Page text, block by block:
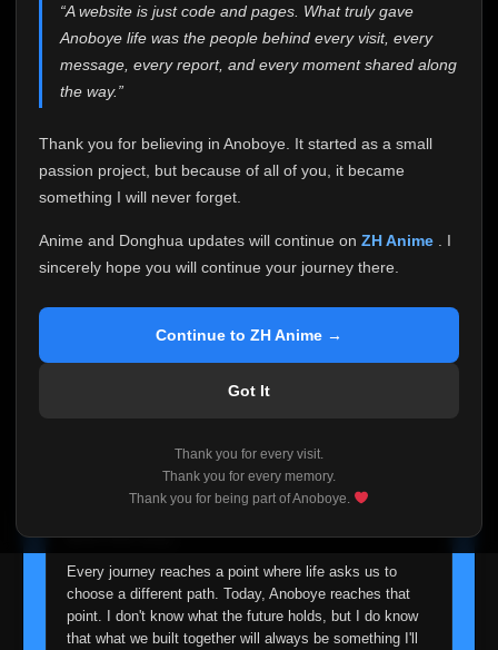
“A website is just code and pages. What truly gave
Anoboye life was the people behind every visit, every
message, every report, and every moment shared along
the way.”
Thank you for believing in Anoboye. It started as a small
passion project, but because of all of you, it became
something I will never forget.
Anime and Donghua updates will continue on ZH Anime
. I
sincerely hope you will continue your journey there.
Continue to ZH Anime →
Got It
Thank you for every visit.
Thank you for every memory.
Thank you for being part of Anoboye.
me. It started as a simple passion project, and because
of your support, it grew into something I never imagined.
Every episode watched, every comment, every report,
who chose Anoboye over countless other websites
Because I can no longer maintain it the way it deserves,
I've made the difficult decision to stop updating
Anoboye. Rather than leaving the site half-maintained
honest with everyone.
If you've been watching Anime and Donghua on
reliable automatic updates, so new episodes will
I'm truly sorry if this disappoints anyone. This wasn't an
easy decision, but it's one I had to make. I'd rather say
about fade away.
Every journey reaches a point where life asks us to
choose a different path. Today, Anoboye reaches that
point. I don't know what the future holds, but I do know
that what we built together will always be something I'll